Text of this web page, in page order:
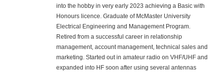
into the hobby in very early 2023 achieving a Basic with
Honours licence. Graduate of McMaster University
Electrical Engineering and Management Program.
Retired from a successful career in relationship
management, account management, technical sales and
marketing. Started out in amateur radio on VHF/UHF and
expanded into HF soon after using several antennas